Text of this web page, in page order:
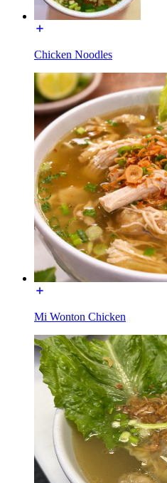
Chicken Noodles
Mi Wonton Chicken